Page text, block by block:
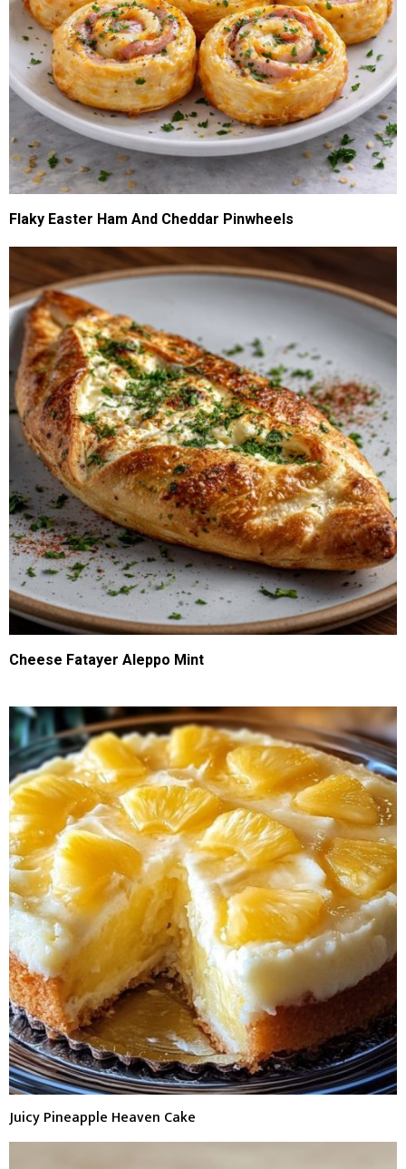
Flaky Easter Ham And Cheddar Pinwheels
Cheese Fatayer Aleppo Mint
Juicy Pineapple Heaven Cake